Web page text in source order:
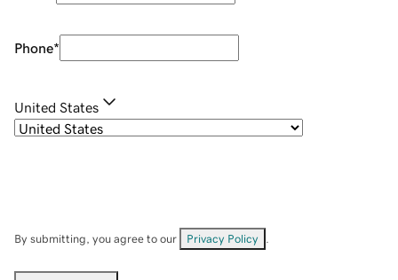
Phone*
United States
By submitting, you agree to our Privacy Policy